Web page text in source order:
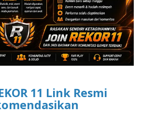
11 Link Resmi